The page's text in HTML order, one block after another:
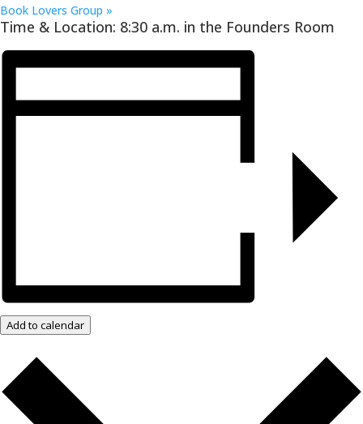
Book Lovers Group »
Time & Location: 8:30 a.m. in the Founders Room
Add to calendar